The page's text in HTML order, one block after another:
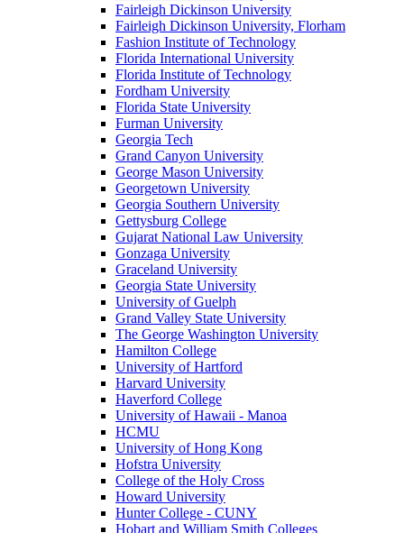
Fairleigh Dickinson University
Fairleigh Dickinson University, Florham
Fashion Institute of Technology
Florida International University
Florida Institute of Technology
Fordham University
Florida State University
Furman University
Georgia Tech
Grand Canyon University
George Mason University
Georgetown University
Georgia Southern University
Gettysburg College
Gujarat National Law University
Gonzaga University
Graceland University
Georgia State University
University of Guelph
Grand Valley State University
The George Washington University
Hamilton College
University of Hartford
Harvard University
Haverford College
University of Hawaii - Manoa
HCMU
University of Hong Kong
Hofstra University
College of the Holy Cross
Howard University
Hunter College - CUNY
Hobart and William Smith Colleges